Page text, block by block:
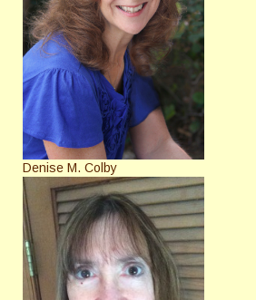
Denise M. Colby